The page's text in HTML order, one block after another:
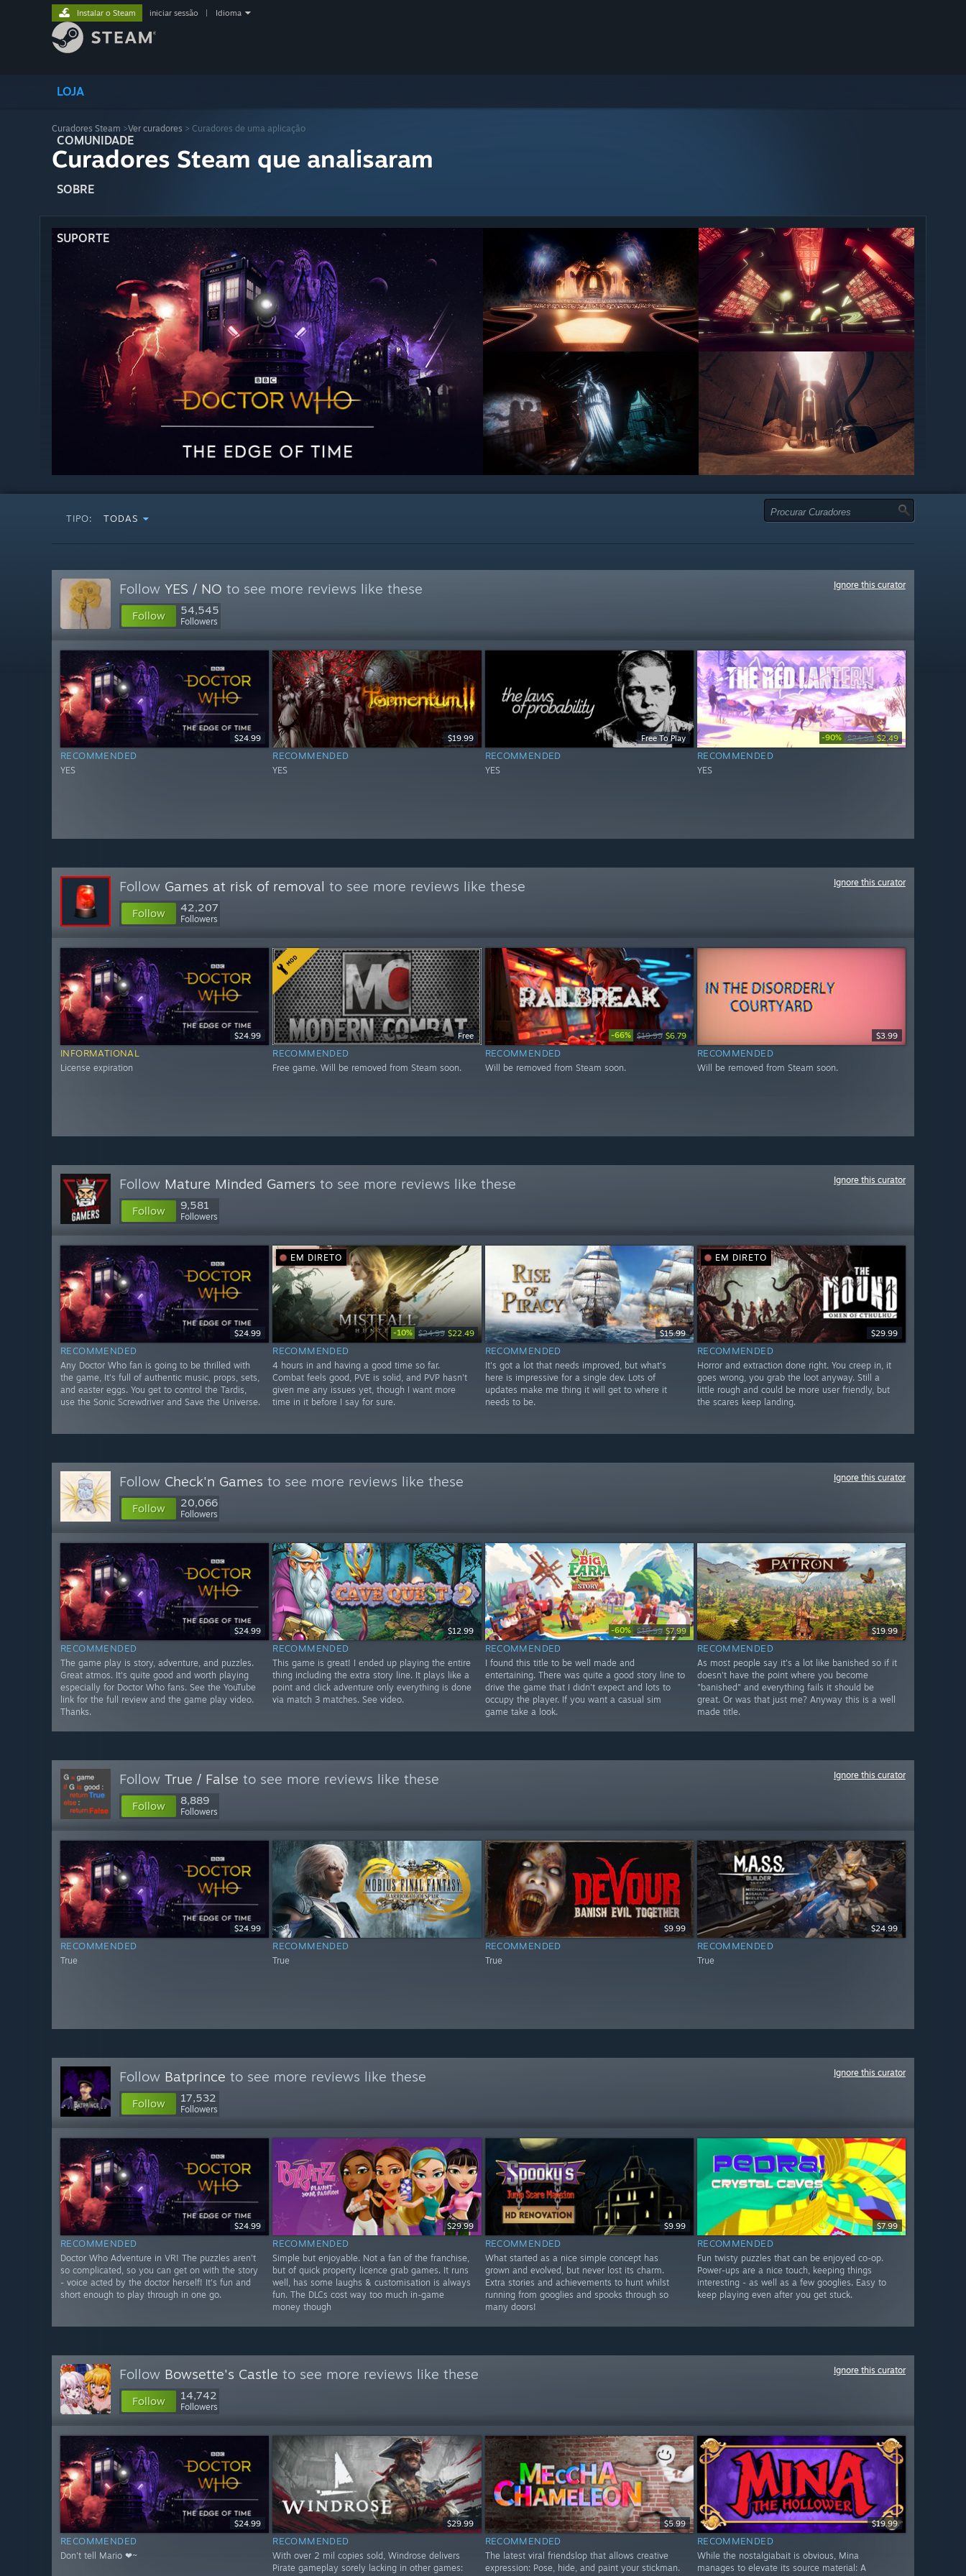
LOJA
COMUNIDADE
SOBRE
SUPORTE
Instalar o Steam iniciar sessão Idioma
Curadores Steam >Ver curadores > Curadores de uma aplicação
Curadores Steam que analisaram
TIPO: TODAS
Follow YES / NO to see more reviews like these
Follow 54,545
Followers
Ignore this curator
$24.99
RECOMMENDED
YES
$19.99
RECOMMENDED
YES
Free To Play
RECOMMENDED
YES
-90% $24.99 $2.49
RECOMMENDED
YES
Follow Games at risk of removal to see more reviews like these
Follow 42,207
Followers
Ignore this curator
$24.99
INFORMATIONAL
License expiration
Free
RECOMMENDED
Free game. Will be removed from Steam soon.
-66% $19.99 $6.79
RECOMMENDED
Will be removed from Steam soon.
$3.99
RECOMMENDED
Will be removed from Steam soon.
Follow Mature Minded Gamers to see more reviews like these
Follow 9,581
Followers
Ignore this curator
$24.99
RECOMMENDED
Any Doctor Who fan is going to be thrilled with
the game, It's full of authentic music, props, sets,
and easter eggs. You get to control the Tardis,
use the Sonic Screwdriver and Save the Universe.
EM DIRETO
-10% $24.99 $22.49
RECOMMENDED
4 hours in and having a good time so far.
Combat feels good, PVE is solid, and PVP hasn't
given me any issues yet, though I want more
time in it before I say for sure.
$15.99
RECOMMENDED
It's got a lot that needs improved, but what's
here is impressive for a single dev. Lots of
updates make me thing it will get to where it
needs to be.
EM DIRETO
$29.99
RECOMMENDED
Horror and extraction done right. You creep in, it
goes wrong, you grab the loot anyway. Still a
little rough and could be more user friendly, but
the scares keep landing.
Follow Check'n Games to see more reviews like these
Follow 20,066
Followers
Ignore this curator
$24.99
RECOMMENDED
The game play is story, adventure, and puzzles.
Great atmos. It's quite good and worth playing
especially for Doctor Who fans. See the YouTube
link for the full review and the game play video.
Thanks.
$12.99
RECOMMENDED
This game is great! I ended up playing the entire
thing including the extra story line. It plays like a
point and click adventure only everything is done
via match 3 matches. See video.
-60% $19.99 $7.99
RECOMMENDED
I found this title to be well made and
entertaining. There was quite a good story line to
drive the game that I didn't expect and lots to
occupy the player. If you want a casual sim
game take a look.
$19.99
RECOMMENDED
As most people say it's a lot like banished so if it
doesn't have the point where you become
"banished" and everything fails it should be
great. Or was that just me? Anyway this is a well
made title.
Follow True / False to see more reviews like these
Follow 8,889
Followers
Ignore this curator
$24.99
RECOMMENDED
True
RECOMMENDED
True
$9.99
RECOMMENDED
True
$24.99
RECOMMENDED
True
Follow Batprince to see more reviews like these
Follow 17,532
Followers
Ignore this curator
$24.99
RECOMMENDED
Doctor Who Adventure in VR! The puzzles aren't
so complicated, so you can get on with the story
- voice acted by the doctor herself! It's fun and
short enough to play through in one go.
$29.99
RECOMMENDED
Simple but enjoyable. Not a fan of the franchise,
but of quick property licence grab games. It runs
well, has some laughs & customisation is always
fun. The DLCs cost way too much in-game
money though
$9.99
RECOMMENDED
What started as a nice simple concept has
grown and evolved, but never lost its charm.
Extra stories and achievements to hunt whilst
running from googlies and spooks through so
many doors!
$7.99
RECOMMENDED
Fun twisty puzzles that can be enjoyed co-op.
Power-ups are a nice touch, keeping things
interesting - as well as a few googlies. Easy to
keep playing even after you get stuck.
Follow Bowsette's Castle to see more reviews like these
Follow 14,742
Followers
Ignore this curator
$24.99
RECOMMENDED
Don't tell Mario ❤~
$29.99
RECOMMENDED
With over 2 mil copies sold, Windrose delivers
Pirate gameplay sorely lacking in other games:
$5.99
RECOMMENDED
The latest viral friendslop that allows creative
expression: Pose, hide, and paint your stickman.
$19.99
RECOMMENDED
While the nostalgiabait is obvious, Mina
manages to elevate its source material: A